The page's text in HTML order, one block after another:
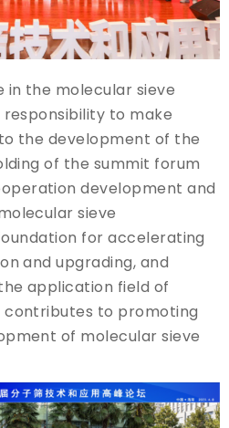
in the molecular sieve
to make
the development of the
of the summit forum
development and
sieve
for accelerating
and upgrading, and
application field of
contributes to promoting
of molecular sieve